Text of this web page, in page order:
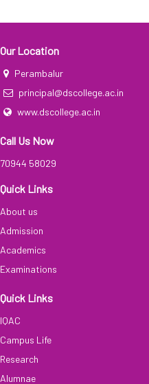
Our Location
Perambalur
principal@dscollege.ac.in
www.dscollege.ac.in
Call Us Now
70944 58029
Quick Links
About us
Admission
Academics
Examinations
Quick Links
IQAC
Campus Life
Research
Alumnae